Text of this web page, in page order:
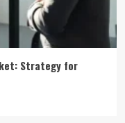
Strategy for